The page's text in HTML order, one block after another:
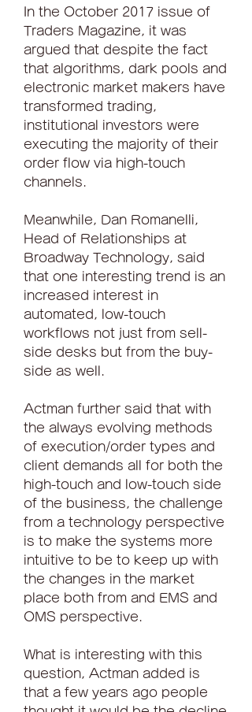
In the October 2017 issue of
Traders Magazine, it was
argued that despite the fact
that algorithms, dark pools and
electronic market makers have
transformed trading,
institutional investors were
executing the majority of their
order flow via high-touch
channels.
Meanwhile, Dan Romanelli,
Head of Relationships at
Broadway Technology, said
that one interesting trend is an
increased interest in
automated, low-touch
workflows not just from sell-
side desks but from the buy-
side as well.
Actman further said that with
the always evolving methods
of execution/order types and
client demands all for both the
high-touch and low-touch side
of the business, the challenge
from a technology perspective
is to make the systems more
intuitive to be to keep up with
the changes in the market
place both from and EMS and
OMS perspective.
What is interesting with this
question, Actman added is
that a few years ago people